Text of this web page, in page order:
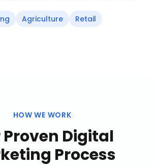
Agriculture
Retail
HOW WE WORK
Digital
Process